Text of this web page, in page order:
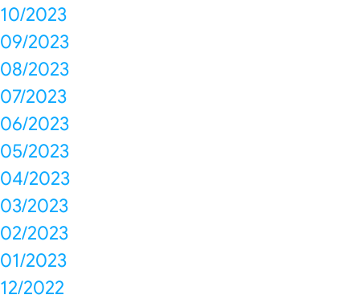
10/2023
09/2023
08/2023
07/2023
06/2023
05/2023
04/2023
03/2023
02/2023
01/2023
12/2022